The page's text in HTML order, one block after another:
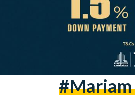
#mariam